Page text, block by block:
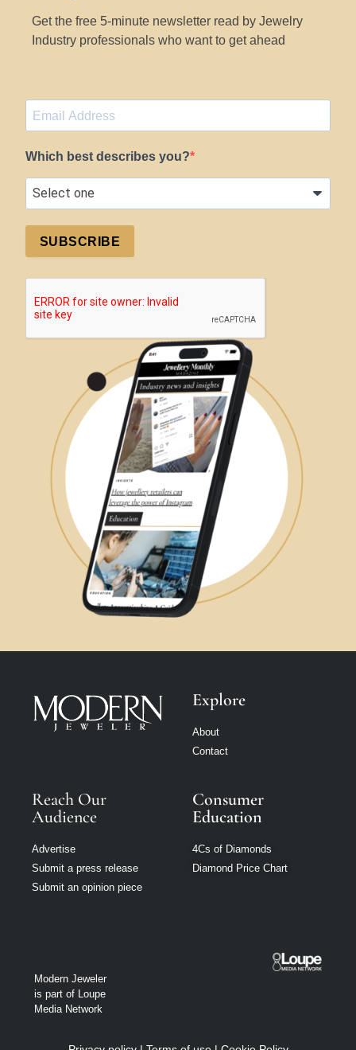
Get the free 5-minute newsletter read by Jewelry
Industry professionals who want to get ahead
Which best describes you?
SUBSCRIBE
Explore
About
Contact
Reach Our
Audience
Advertise
Submit a press release
Submit an opinion piece
Consumer
Education
4Cs of Diamonds
Diamond Price Chart
Modern Jeweler
is part of Loupe
Media Network